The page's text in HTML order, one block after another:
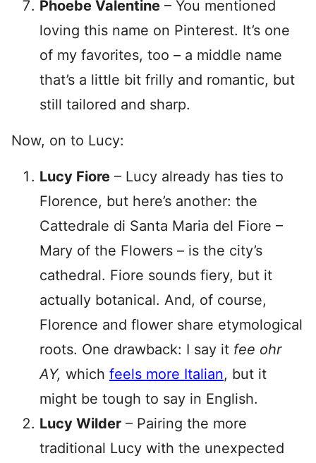
Phoebe Valentine – You mentioned
loving this name on Pinterest. It’s one
of my favorites, too – a middle name
that’s a little bit frilly and romantic, but
still tailored and sharp.
Now, on to Lucy:
Lucy Fiore – Lucy already has ties to
Florence, but here’s another: the
Cattedrale di Santa Maria del Fiore –
Mary of the Flowers – is the city’s
cathedral. Fiore sounds fiery, but it
actually botanical. And, of course,
Florence and flower share etymological
roots. One drawback: I say it fee ohr
AY, which feels more Italian, but it
might be tough to say in English.
Lucy Wilder – Pairing the more
traditional Lucy with the unexpected